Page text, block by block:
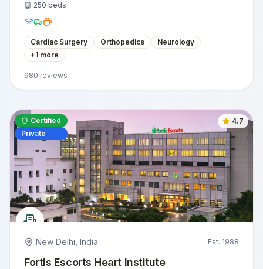
250 beds
Cardiac Surgery Orthopedics
Neurology
+1 more
980 reviews
Certified
Private
4.7
New Delhi India Est. 1988
Fortis Escorts Heart Institute